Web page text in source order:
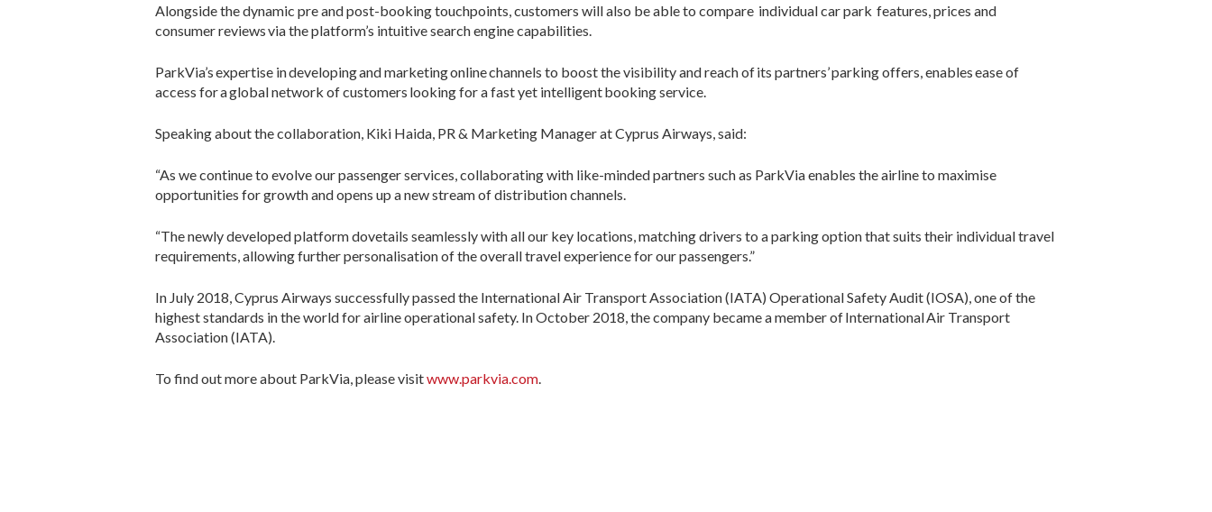
Alongside the dynamic pre and post-booking touchpoints, customers will also be able to compare individual car park features, prices and
consumer reviews via the platform’s intuitive search engine capabilities.
ParkVia’s expertise in developing and marketing online channels to boost the visibility and reach of its partners’ parking offers, enables ease of
access for a global network of customers looking for a fast yet intelligent booking service.
Speaking about the collaboration, Kiki Haida, PR & Marketing Manager at Cyprus Airways, said:
“As we continue to evolve our passenger services, collaborating with like-minded partners such as ParkVia enables the airline to maximise
opportunities for growth and opens up a new stream of distribution channels.
“The newly developed platform dovetails seamlessly with all our key locations, matching drivers to a parking option that suits their individual travel
requirements, allowing further personalisation of the overall travel experience for our passengers.”
In July 2018, Cyprus Airways successfully passed the International Air Transport Association (IATA) Operational Safety Audit (IOSA), one of the
highest standards in the world for airline operational safety. In October 2018, the company became a member of International Air Transport
Association (IATA).
To find out more about ParkVia, please visitwww.parkvia.com.